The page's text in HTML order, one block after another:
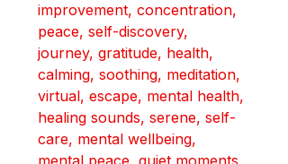
improvement, concentration,
peace, self-discovery,
journey, gratitude, health,
calming, soothing, meditation,
virtual, escape, mental health,
healing sounds, serene, self-
care, mental wellbeing,